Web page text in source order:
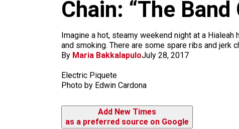
Chain: “The
Imagine a hot, steamy weekend night at a
and smoking. There are some spare ribs and jerk
By Maria BakkalapuloJuly 28, 2017
Electric Piquete
Photo by Edwin Cardona
Add New Times
as a preferred source on Google